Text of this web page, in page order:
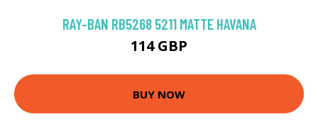
RAY-BAN RB5268 5211 MATTE HAVANA
114 GBP
BUY NOW